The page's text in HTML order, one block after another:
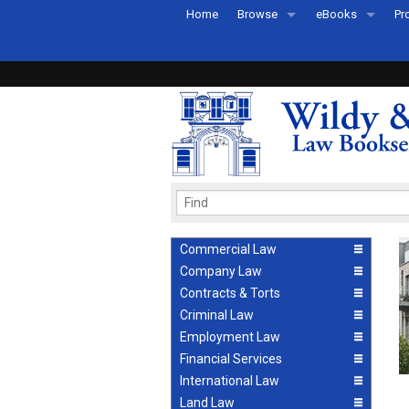
Home Browse
Recently Published
eBooks
eBook FAQs
Commercial Law
Company Law
Contracts & Torts
Criminal Law
Employment Law
Financial Services
International Law
Land Law